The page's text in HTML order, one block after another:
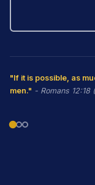
"If it is possible, as
men." - Romans 12:18